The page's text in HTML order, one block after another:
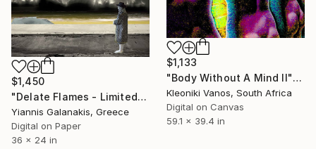
$1,133
"Body Without A Mind II" Photograph
Kleoniki Vanos, South Africa
Digital on Canvas
59.1 x 39.4 in
$1,450
"Delate Flames - Limited Edition of 5" Photograph
Yiannis Galanakis, Greece
Digital on Paper
36 x 24 in